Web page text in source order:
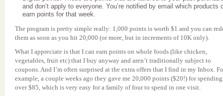
and don’t apply to everyone. You’re notified by email which products
earn points for that week.
The program is pretty simple really: 1,000 points is worth $1 and you can
them as soon as you hit 20,000 (or more, but in increments of 10K only).
What I appreciate is that I can earn points on whole foods (like chicken,
vegetables, fruit etc) that I buy anyway and aren’t traditionally subject to
coupons. And I’m often surprised at the extra offers that I find in my Inbox.
example, a couple weeks ago they gave me 20,000 points ($20!) for spending
over $85, which is very easy for a family of four to spend in one visit.